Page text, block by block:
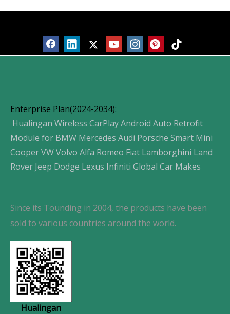
Enterprise Plan(2024-2034):
Hualingan Wireless CarPlay Android Auto Retrofit
Module for BMW Mercedes Audi Porsche Smart Mini
Cooper VW Volvo Alfa Romeo Fiat Lamborghini Land
Rover Jeep Dodge Lexus Infiniti Global Car Makes
Since its Tounding in 2004, the products have been
sold to various countries around the world.
Hualingan